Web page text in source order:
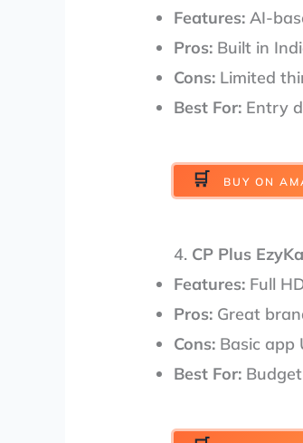
Features: AI-
Pros: Built in
Cons: Limited
Best For: Entry
BUY ON
4. CP Plus
Features: Full
Pros: Great
Cons: Basic app
Best For: